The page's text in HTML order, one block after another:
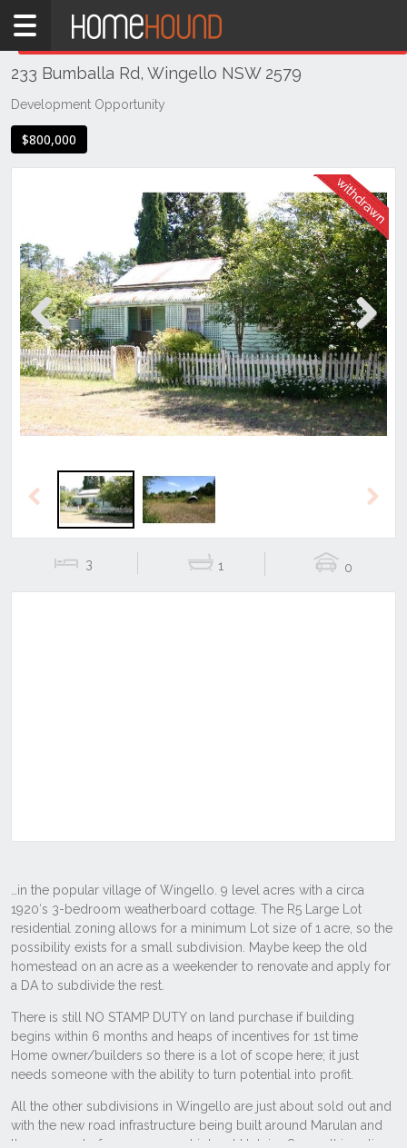
Home
NSW
Illawarra
Coast
Southern
233 Bumballa Rd, Wingello NSW 2579
Development Opportunity
$800,000
Previous Next
Previous
3 1 0
THIS PROPERTY WAS